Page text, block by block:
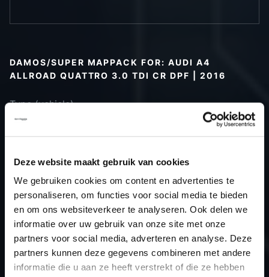
Deze website maakt gebruik van cookies
We gebruiken cookies om content en advertenties te
personaliseren, om functies voor social media te bieden
en om ons websiteverkeer te analyseren. Ook delen we
informatie over uw gebruik van onze site met onze
partners voor social media, adverteren en analyse. Deze
partners kunnen deze gegevens combineren met andere
informatie die u aan ze heeft verstrekt of die ze hebben
DAMOS/SUPER MAPPACK FOR: AUDI A4
ALLROAD QUATTRO 3.0 TDI CR DPF | 2016
Type (vehicle)
Type (engine)
Car
Audi A4 Allroad Quattro 3.0 TDI CR
DPF
Model year
2016
Name
(engine)
-
Displacement
3.0
Output
-PS / 0.0kW